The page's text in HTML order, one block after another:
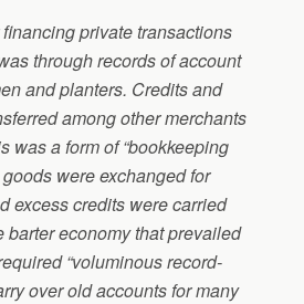
private transactions
through records of account
and planters. Credits and
among other merchants
was a form of “bookkeeping
were exchanged for
excess credits were carried
barter economy that prevailed
“voluminous record-
over old accounts for many